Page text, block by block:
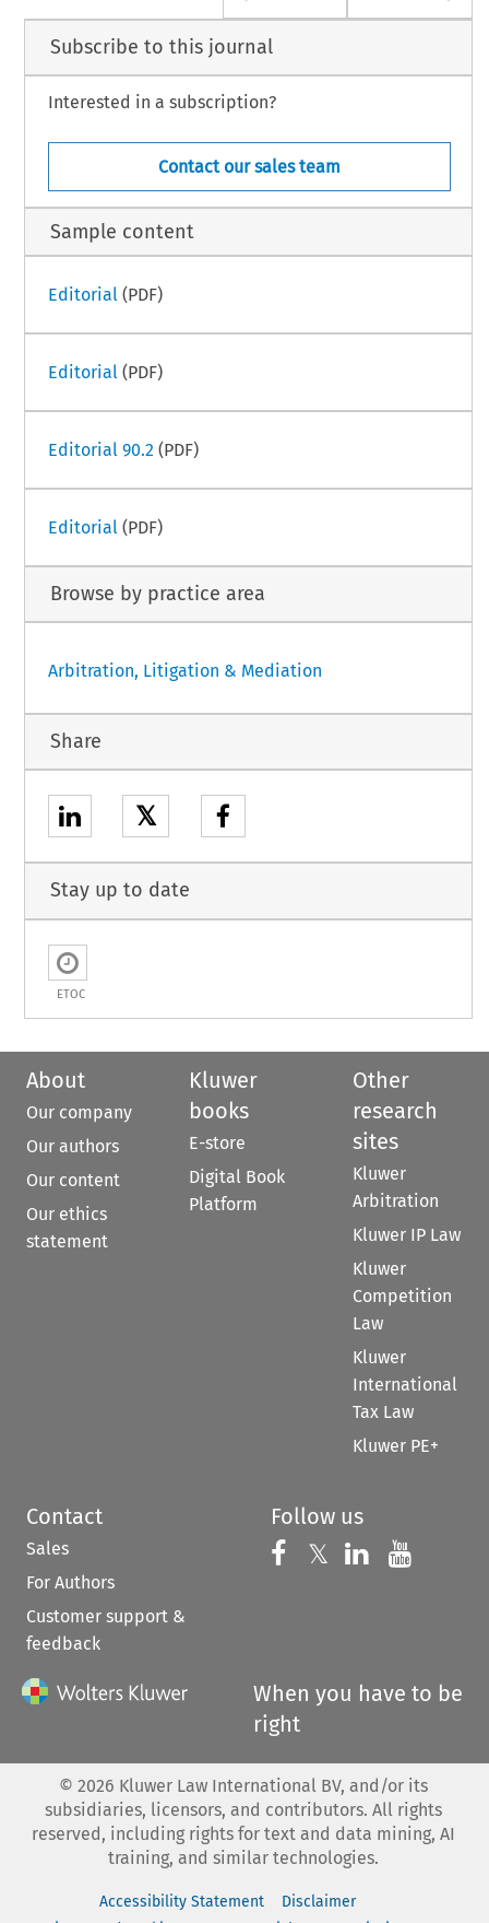
Subscribe to this journal
Interested in a subscription?
Contact our sales team
Sample content
Editorial (PDF)
Editorial (PDF)
Editorial 90.2 (PDF)
Editorial (PDF)
Browse by practice area
Arbitration, Litigation & Mediation
Share
𝕏
Stay up to date
ETOC
About
Our company
Our authors
Our content
Our ethics
statement
Kluwer
books
E-store
Digital Book
Platform
Other
research
sites
Kluwer
Arbitration
Kluwer IP Law
Kluwer
Competition
Law
Kluwer
International
Tax Law
Kluwer PE+
Contact
Sales
For Authors
Customer support &
feedback
Follow us
Follow us on
𝕏 Follow us on
Follow us
When you have to be
right
© 2026 Kluwer Law International BV, and/or its
subsidiaries, licensors, and contributors. All rights
reserved, including rights for text and data mining, AI
training, and similar technologies.
Accessibility Statement
Disclaimer